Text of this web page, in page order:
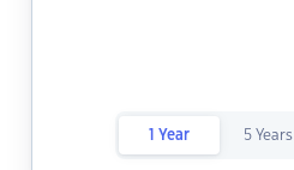
1 Year 5 Years